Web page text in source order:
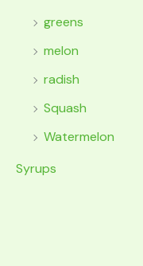
greens
melon
radish
Squash
Watermelon
Syrups